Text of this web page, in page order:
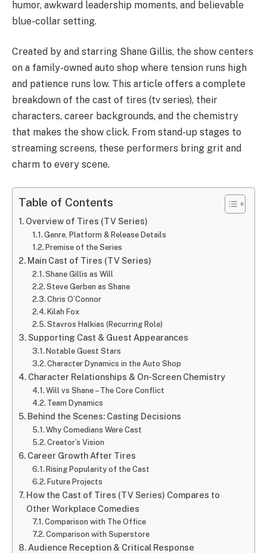
humor, awkward leadership moments, and believable
blue-collar setting.
Created by and starring Shane Gillis, the show centers
on a family-owned auto shop where tension runs high
and patience runs low. This article offers a complete
breakdown of the cast of tires (tv series), their
characters, career backgrounds, and the chemistry
that makes the show click. From stand-up stages to
streaming screens, these performers bring grit and
charm to every scene.
Table of Contents
Overview of Tires (TV Series)
Genre, Platform & Release Details
Premise of the Series
Main Cast of Tires (TV Series)
Shane Gillis as Will
Steve Gerben as Shane
Chris O’Connor
Kilah Fox
Stavros Halkias (Recurring Role)
Supporting Cast & Guest Appearances
Notable Guest Stars
Character Dynamics in the Auto Shop
Character Relationships & On-Screen Chemistry
Will vs Shane – The Core Conflict
Team Dynamics
Behind the Scenes: Casting Decisions
Why Comedians Were Cast
Creator’s Vision
Career Growth After Tires
Rising Popularity of the Cast
Future Projects
How the Cast of Tires (TV Series) Compares to
Other Workplace Comedies
Comparison with The Office
Comparison with Superstore
Audience Reception & Critical Response